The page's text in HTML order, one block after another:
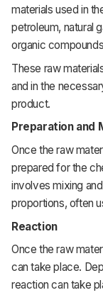
materials used in
petroleum, natural
organic
These raw
and in the
product.
Preparation and
Once the raw
prepared forthe
involves mixing and
proportions, often
Reaction
Once the raw
can take place.
reaction can take